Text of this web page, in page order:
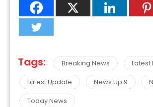
Tags: Breaking News
Latest
Latest Update
News Up 9
Today News